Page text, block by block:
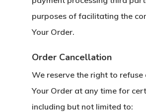
purposes of facilitating the
Your Order.
Order Cancellation
We reserve the right to refuse
Your Order at any time for
including but not limited to: